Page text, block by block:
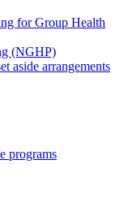
for Group Health
(NGHP)
aside arrangements
programs